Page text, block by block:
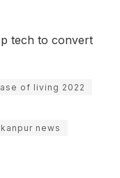
tech to convert
of living 2022
news